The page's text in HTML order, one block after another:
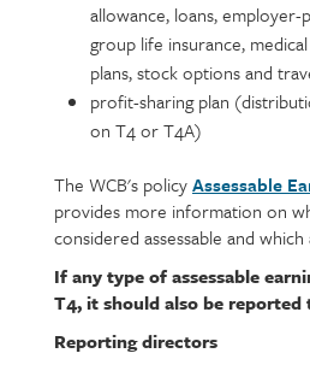
allowance, loans, employer-
group life insurance,
plans, stock options and
profit-sharing plan
on T4 or T4A)
The WCB's policyAssessable
provides more information on
considered assessable and
If any type of assessable
T4, it should also be reported
Reporting directors